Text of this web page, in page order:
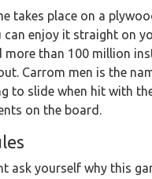
takes place on a
can enjoy it straight on
more than 100 million
Carrom men is the
to slide when hit with
on the board.
ask yourself why this